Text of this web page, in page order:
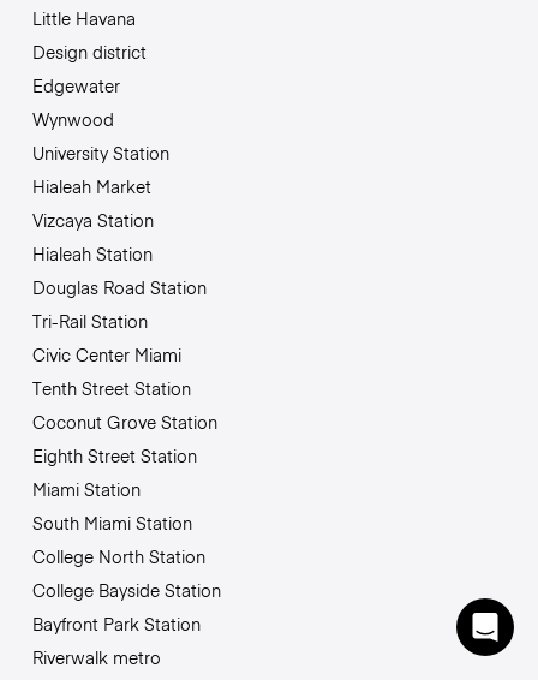
Little Havana
Design district
Edgewater
Wynwood
University Station
Hialeah Market
Vizcaya Station
Hialeah Station
Douglas Road Station
Tri-Rail Station
Civic Center Miami
Tenth Street Station
Coconut Grove Station
Eighth Street Station
Miami Station
South Miami Station
College North Station
College Bayside Station
Bayfront Park Station
Riverwalk metro